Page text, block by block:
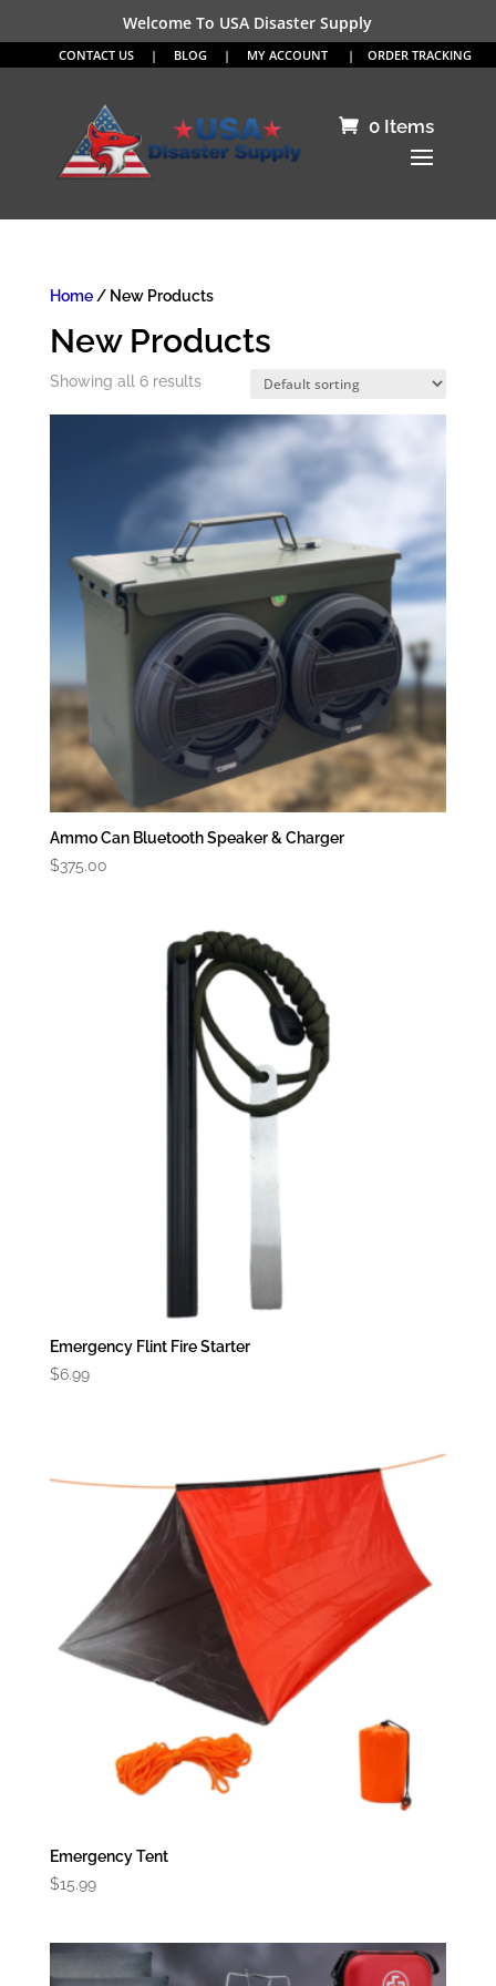
Welcome To USA Disaster Supply
CONTACT US| BLOG | MY ACCOUNT | ORDER TRACKING
0 Items
Home/ New Products
New Products
Showing all 6 results
Ammo Can Bluetooth Speaker & Charger
$375.00
Emergency Flint Fire Starter
$6.99
Emergency Tent
$15.99